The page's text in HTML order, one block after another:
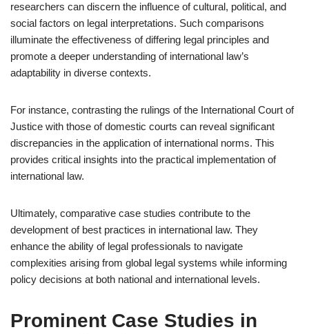
researchers can discern the influence of cultural, political, and
social factors on legal interpretations. Such comparisons
illuminate the effectiveness of differing legal principles and
promote a deeper understanding of international law’s
adaptability in diverse contexts.
For instance, contrasting the rulings of the International Court of
Justice with those of domestic courts can reveal significant
discrepancies in the application of international norms. This
provides critical insights into the practical implementation of
international law.
Ultimately, comparative case studies contribute to the
development of best practices in international law. They
enhance the ability of legal professionals to navigate
complexities arising from global legal systems while informing
policy decisions at both national and international levels.
Prominent Case Studies in